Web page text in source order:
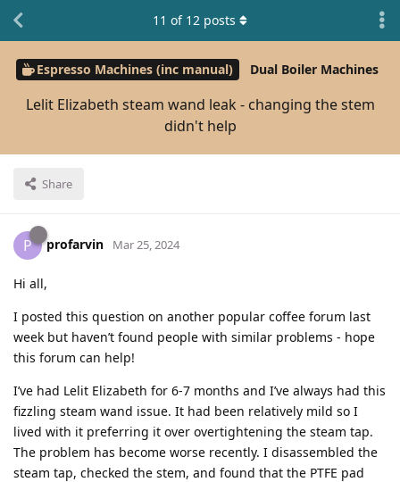
Espresso Machines (inc manual) Dual Boiler Machines
Lelit Elizabeth steam wand leak - changing the stem
didn't help
Share
11 of 12 posts
P profarvin Mar 25, 2024
Hi all,
I posted this question on another popular coffee forum last
week but haven’t found people with similar problems - hope
this forum can help!
I’ve had Lelit Elizabeth for 6-7 months and I’ve always had this
fizzling steam wand issue. It had been relatively mild so I
lived with it preferring it over overtightening the steam tap.
The problem has become worse recently. I disassembled the
steam tap, checked the stem, and found that the PTFE pad